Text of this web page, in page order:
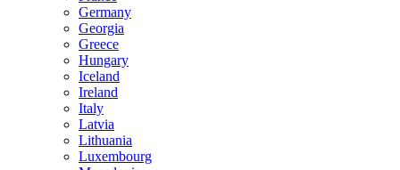
Germany
Georgia
Greece
Hungary
Iceland
Ireland
Italy
Latvia
Lithuania
Luxembourg